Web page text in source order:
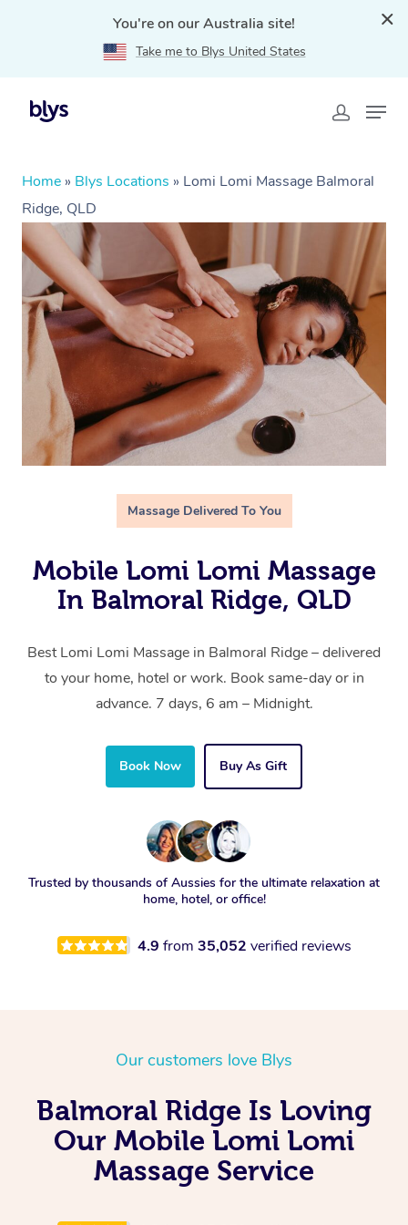
You're on our Australia site!
Take me to Blys United States
Home » Blys Locations » Lomi Lomi Massage Balmoral
Ridge, QLD
Massage Delivered To You
Mobile Lomi Lomi Massage
In Balmoral Ridge, QLD
Best Lomi Lomi Massage in Balmoral Ridge – delivered
to your home, hotel or work. Book same-day or in
advance. 7 days, 6 am – Midnight.
Book Now Buy As Gift
Trusted by thousands of Aussies for the ultimate relaxation at
home, hotel, or office!
4.9 from 35,052 verified reviews
Our customers love Blys
Balmoral Ridge Is Loving
Our Mobile Lomi Lomi
Massage Service